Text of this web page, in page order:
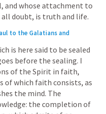
and whose attachment to
doubt, is truth and life.
to the Galatians and
is here said to be sealed
before the sealing. I
of the Spirit in faith,
which faith consists, as
the mind. The
the completion of